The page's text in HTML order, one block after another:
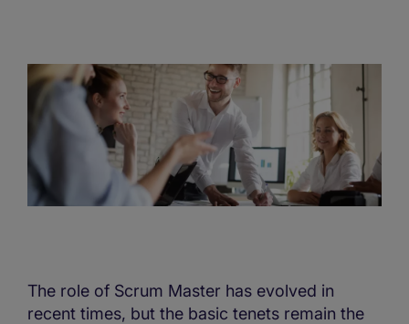
The role of Scrum Master has evolved in
recent times, but the basic tenets remain the